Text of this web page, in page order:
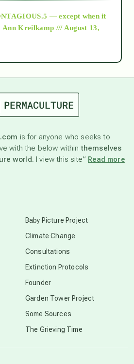
— except when it
Ann Kreilkamp /// August 13,
is for anyone who seeks to
with the below withinthemselves
world. I view this site” Read more
Baby Picture Project
Climate Change
Consultations
Extinction Protocols
Founder
Garden Tower Project
Some Sources
The Grieving Time